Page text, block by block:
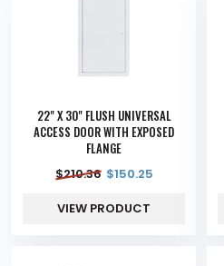
22" X 30" FLUSH UNIVERSAL
ACCESS DOOR WITH EXPOSED
FLANGE
$210.36 $150.25
VIEW PRODUCT